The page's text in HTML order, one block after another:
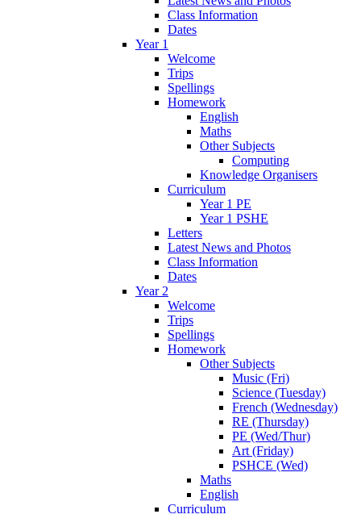
Class Information
Dates
Year 1
Welcome
Trips
Spellings
Homework
English
Maths
Other Subjects
Computing
Knowledge Organisers
Curriculum
Year 1 PE
Year 1 PSHE
Letters
Latest News and Photos
Class Information
Dates
Year 2
Welcome
Trips
Spellings
Homework
Other Subjects
Music (Fri)
Science (Tuesday)
French (Wednesday)
RE (Thursday)
PE (Wed/Thur)
Art (Friday)
PSHCE (Wed)
Maths
English
Curriculum